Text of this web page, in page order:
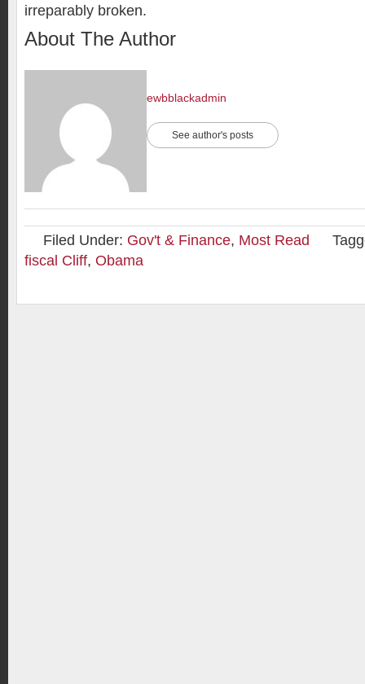
irreparably broken.
About The Author
ewbblackadmin
See author's posts
Filed Under: Gov't & Finance, Most Read
fiscal Cliff, Obama